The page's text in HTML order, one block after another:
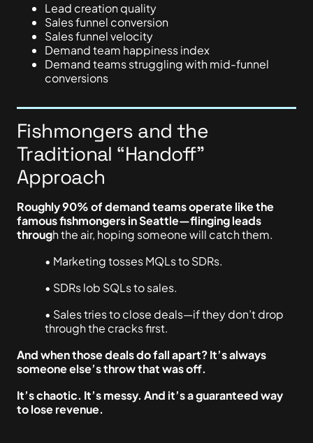
Lead creation quality
Sales funnel conversion
Sales funnel velocity
Demand team happiness index
Demand teams struggling with mid-funnel
conversions
Fishmongers and the
Traditional “Handoff”
Approach
Roughly 90% of demand teams operate like the
famous fishmongers in Seattle—flinging leads
through the air, hoping someone will catch them.
• Marketing tosses MQLs to SDRs.
• SDRs lob SQLs to sales.
• Sales tries to close deals—if they don’t drop
through the cracks first.
And when those deals do fall apart? It’s always
someone else’s throw that was off.
It’s chaotic. It’s messy. And it’s a guaranteed way
to lose revenue.